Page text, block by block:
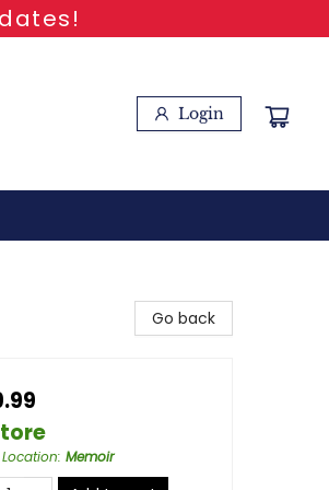
Login
Go back
: Memoir